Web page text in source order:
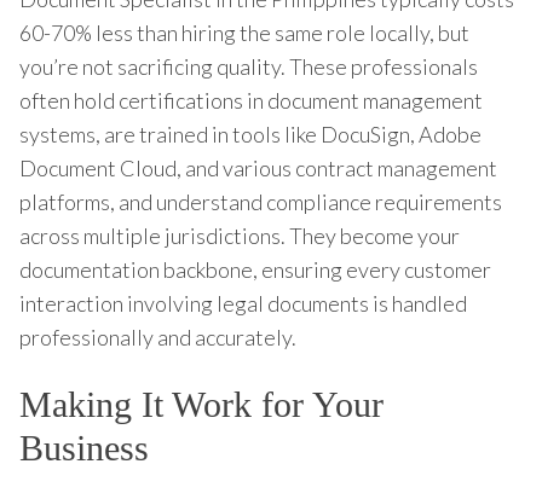
60-70% less than hiring the same role locally, but
you’re not sacrificing quality. These professionals
often hold certifications in document management
systems, are trained in tools like DocuSign, Adobe
Document Cloud, and various contract management
platforms, and understand compliance requirements
across multiple jurisdictions. They become your
documentation backbone, ensuring every customer
interaction involving legal documents is handled
professionally and accurately.
Making It Work for Your
Business